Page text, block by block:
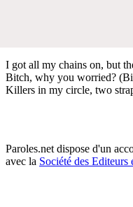
I got all my chains on, but
Bitch, why you worried?
Killers in my circle, two
Paroles.net dispose d'un
avec la Société des